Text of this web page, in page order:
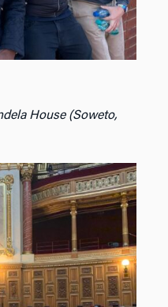
House (Soweto,